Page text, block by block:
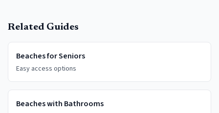
Related Guides
Beaches for Seniors
Easy access options
Beaches with Bathrooms